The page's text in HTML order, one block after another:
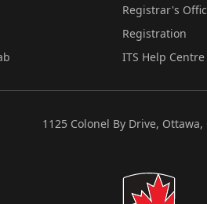
Registrar's
Registration
ITS Help Centre
1125 Colonel By Drive, Ottawa,